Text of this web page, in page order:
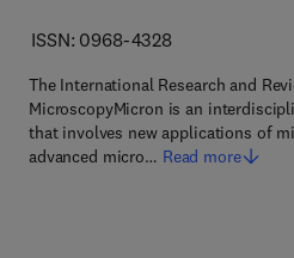
ISSN: 0968-4328
The International Research and
MicroscopyMicron is an
that involves new applications of
advanced micro… Read more